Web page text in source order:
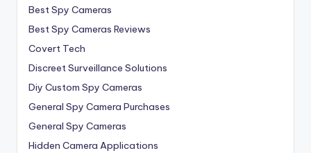
Best Spy Cameras
Best Spy Cameras Reviews
Covert Tech
Discreet Surveillance Solutions
Diy Custom Spy Cameras
General Spy Camera Purchases
General Spy Cameras
Hidden Camera Applications